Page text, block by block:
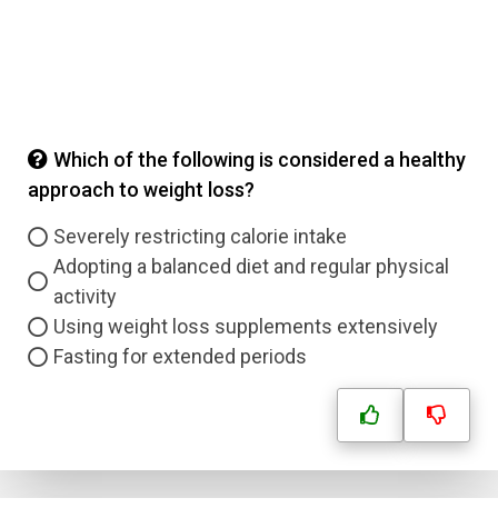
Which of the following is considered a healthy
approach to weight loss?
Severely restricting calorie intake
Adopting a balanced diet and regular physical
activity
Using weight loss supplements extensively
Fasting for extended periods